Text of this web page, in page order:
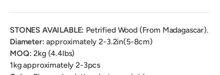
STONES AVAILABLE: Petrified Wood (From Madagascar).
Diameter:approximately 2-3.2in(5-8cm)
MOQ: 2kg (4.4lbs)
1kg approximately 2-3pcs